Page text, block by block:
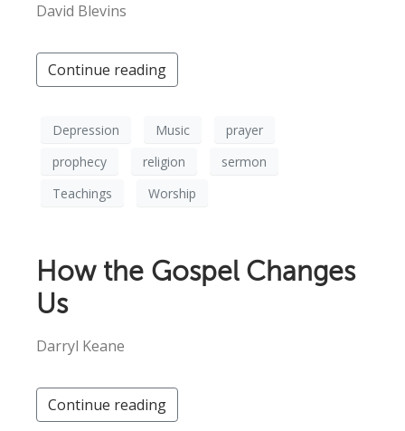
David Blevins
Continue reading
Depression Music
prayer
prophecy
religion
sermon
Teachings
Worship
How the Gospel Changes
Us
Darryl Keane
Continue reading